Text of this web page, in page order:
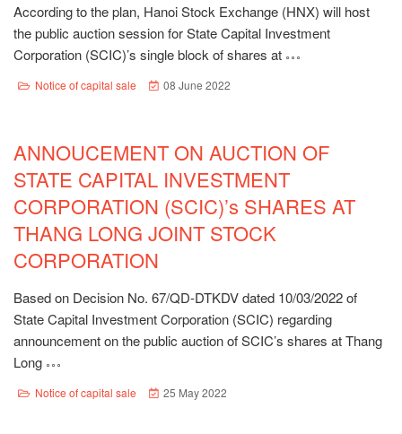
According to the plan, Hanoi Stock Exchange (HNX) will host
the public auction session for State Capital Investment
Corporation (SCIC)’s single block of shares at
Notice of capital sale 08 June 2022
ANNOUCEMENT ON AUCTION OF
STATE CAPITAL INVESTMENT
CORPORATION (SCIC)’s SHARES AT
THANG LONG JOINT STOCK
CORPORATION
Based on Decision No. 67/QD-DTKDV dated 10/03/2022 of
State Capital Investment Corporation (SCIC) regarding
announcement on the public auction of SCIC’s shares at Thang
Long
Notice of capital sale 25 May 2022